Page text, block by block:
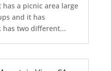
a picnic area large
and it has
has two different...